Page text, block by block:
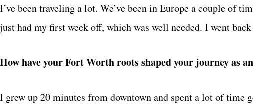
I’ve been traveling a lot. We’ve been in Europe a couple of
just had my first week off, which was well needed. I went
How have your Fort Worth roots shaped your journey as
I grew up 20 minutes from downtown and spent a lot of time